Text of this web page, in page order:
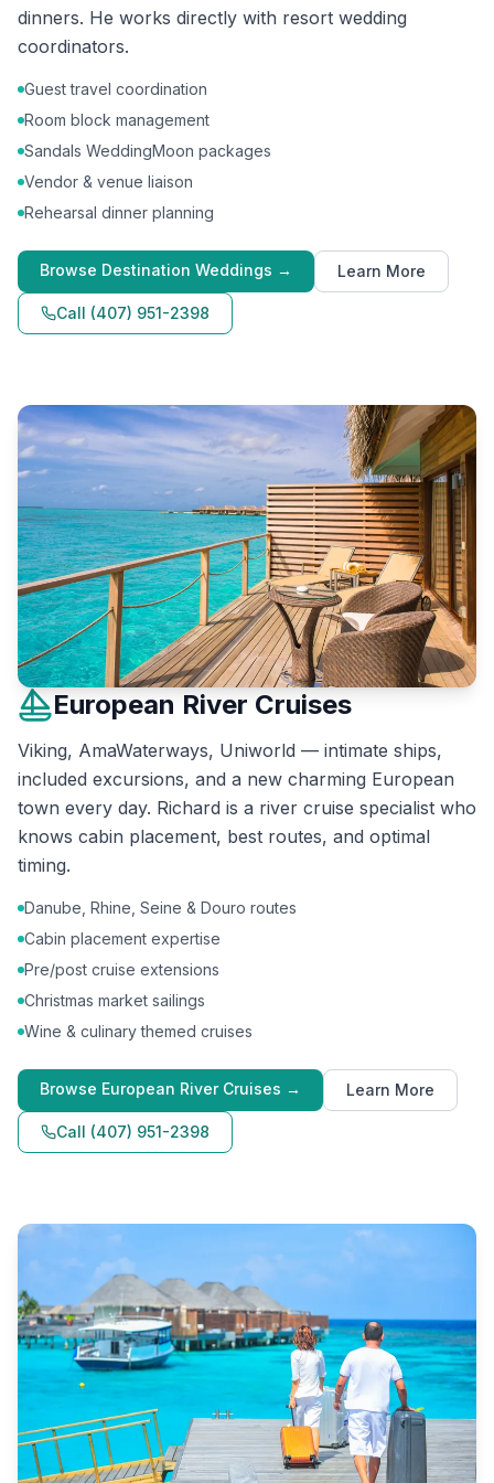
dinners. He works directly with resort wedding
coordinators.
Guest travel coordination
Room block management
Sandals WeddingMoon packages
Vendor & venue liaison
Rehearsal dinner planning
Browse Destination Weddings → Learn More
Call (407) 951-2398
European River Cruises
Viking, AmaWaterways, Uniworld — intimate ships,
included excursions, and a new charming European
town every day. Richard is a river cruise specialist who
knows cabin placement, best routes, and optimal
timing.
Danube, Rhine, Seine & Douro routes
Cabin placement expertise
Pre/post cruise extensions
Christmas market sailings
Wine & culinary themed cruises
Browse European River Cruises → Learn More
Call (407) 951-2398